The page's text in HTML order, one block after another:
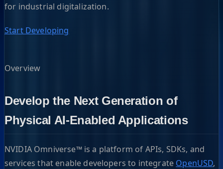
for industrial digitalization.
Start Developing
Overview
Develop the Next Generation of
Physical AI-Enabled Applications
NVIDIA Omniverse™ is a platform of APIs, SDKs, and
services that enable developers to integrate OpenUSD,